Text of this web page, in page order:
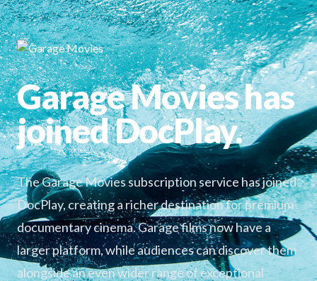
Garage Movies has
joined DocPlay.
The Garage Movies subscription service has joined
DocPlay, creating a richer destination for premium
documentary cinema. Garage films now have a
larger platform, while audiences can discover them
alongside an even wider range of exceptional